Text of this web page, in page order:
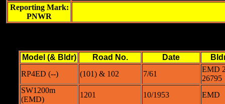
Reporting Mark:
PNWR
Model (& Bldr) Road No. Date
RP4ED (--)
(101) & 102 7/61
EMD
26795
SW1200m
(EMD)
1201 10/1953 EMD